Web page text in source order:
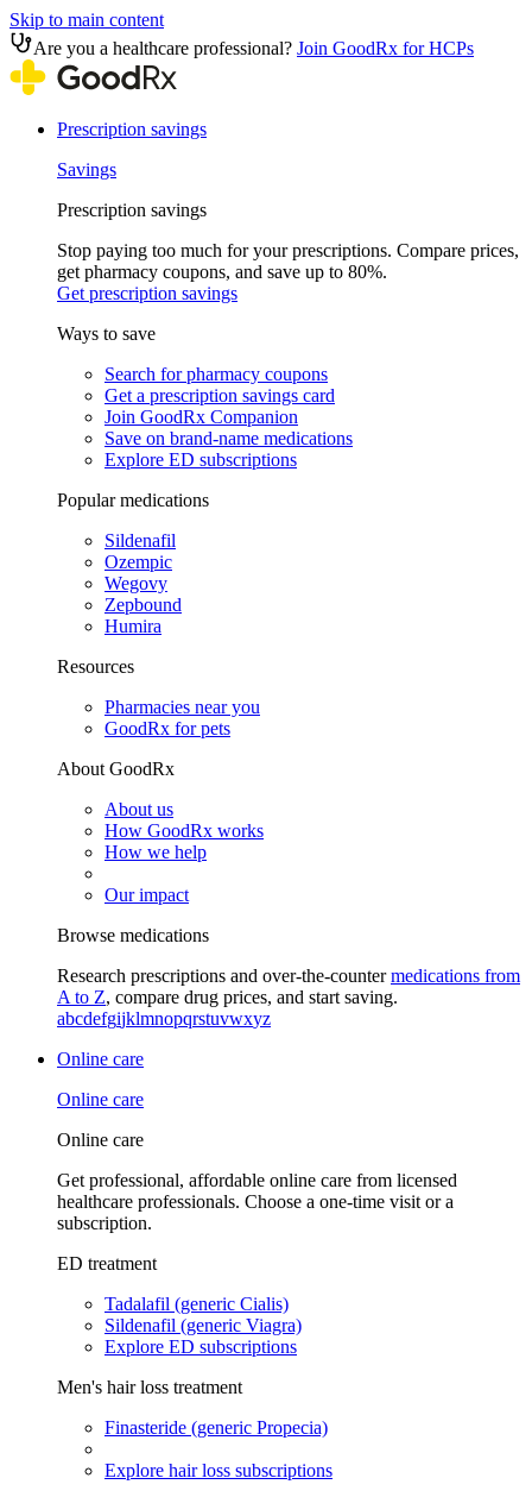
Skip to main content
Are you a healthcare professional? Join GoodRx for HCPs
Prescription savings
Savings
Prescription savings
Stop paying too much for your prescriptions. Compare prices,
get pharmacy coupons, and save up to 80%.
Get prescription savings
Ways to save
Search for pharmacy coupons
Get a prescription savings card
Join GoodRx Companion
Save on brand-name medications
Explore ED subscriptions
Popular medications
Sildenafil
Ozempic
Wegovy
Zepbound
Humira
Resources
Pharmacies near you
GoodRx for pets
About GoodRx
About us
How GoodRx works
How we help
Our impact
Browse medications
Research prescriptions and over-the-countermedications from
A to Z, compare drug prices, and start saving.
abcdefgijklmnopqrstuvwxyz
Online care
Online care
Online care
Get professional, affordable online care from licensed
healthcare professionals. Choose a one-time visit or a
subscription.
ED treatment
Tadalafil (generic Cialis)
Sildenafil (generic Viagra)
Explore ED subscriptions
Men's hair loss treatment
Finasteride (generic Propecia)
Explore hair loss subscriptions